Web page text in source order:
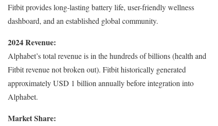
Fitbit provides long-lasting battery life, user-friendly wellness
dashboard, and an established global community.
2024 Revenue:
Alphabet’s total revenue is in the hundreds of billions (health and
Fitbit revenue not broken out). Fitbit historically generated
approximately USD 1 billion annually before integration into
Alphabet.
Market Share: